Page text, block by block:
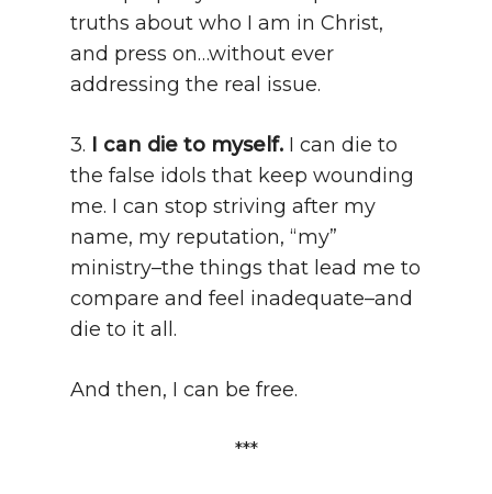
truths about who I am in Christ,
and press on…without ever
addressing the real issue.
3. I can die to myself. I can die to
the false idols that keep wounding
me. I can stop striving after my
name, my reputation, “my”
ministry–the things that lead me to
compare and feel inadequate–and
die to it all.
And then, I can be free.
***